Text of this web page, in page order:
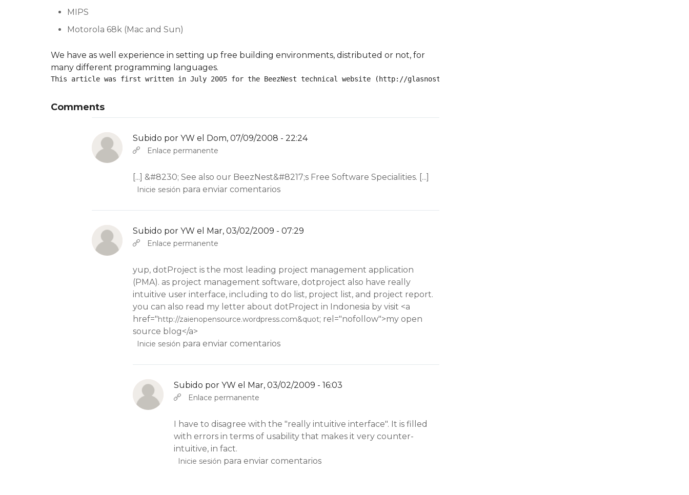
MIPS
Motorola 68k (Mac and Sun)
We have as well experience in setting up free building environments, distributed or not, for
many different programming languages.
This article was first written in July 2005 for the BeezNest technical website (http://glasnost.beeznest.org/articles/281).
Comments
Subido porYW el Dom, 07/09/2008 - 22:24
En respuesta aAbbas molior tincidunt…
Enlace permanente
[...] &#8230; See also our BeezNest&#8217;s Free Software Specialities. [...]
Inicie sesión para enviar comentarios
Subido porYW el Mar, 03/02/2009 - 07:29
En respuesta aAbbas molior tincidunt…
Enlace permanente
yup, dotProject is the most leading project management application
(PMA). as project management software, dotproject also have really
intuitive user interface, including to do list, project list, and project report.
you can also read my letter about dotProject in Indonesia by visit <a
href="http://zaienopensource.wordpress.com&quot; rel="nofollow">my open
source blog</a>
Inicie sesión para enviar comentarios
Subido porYW el Mar, 03/02/2009 - 16:03
En respuesta apor YW
Enlace permanente
I have to disagree with the "really intuitive interface". It is filled
with errors in terms of usability that makes it very counter-
intuitive, in fact.
Inicie sesión para enviar comentarios